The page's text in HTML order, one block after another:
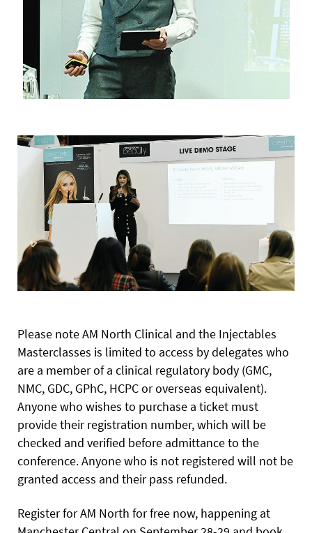
Please note AM North Clinical and the Injectables
Masterclasses is limited to access by delegates who
are a member of a clinical regulatory body (GMC,
NMC, GDC, GPhC, HCPC or overseas equivalent).
Anyone who wishes to purchase a ticket must
provide their registration number, which will be
checked and verified before admittance to the
conference. Anyone who is not registered will not be
granted access and their pass refunded.
Register for AM North for free now, happening at